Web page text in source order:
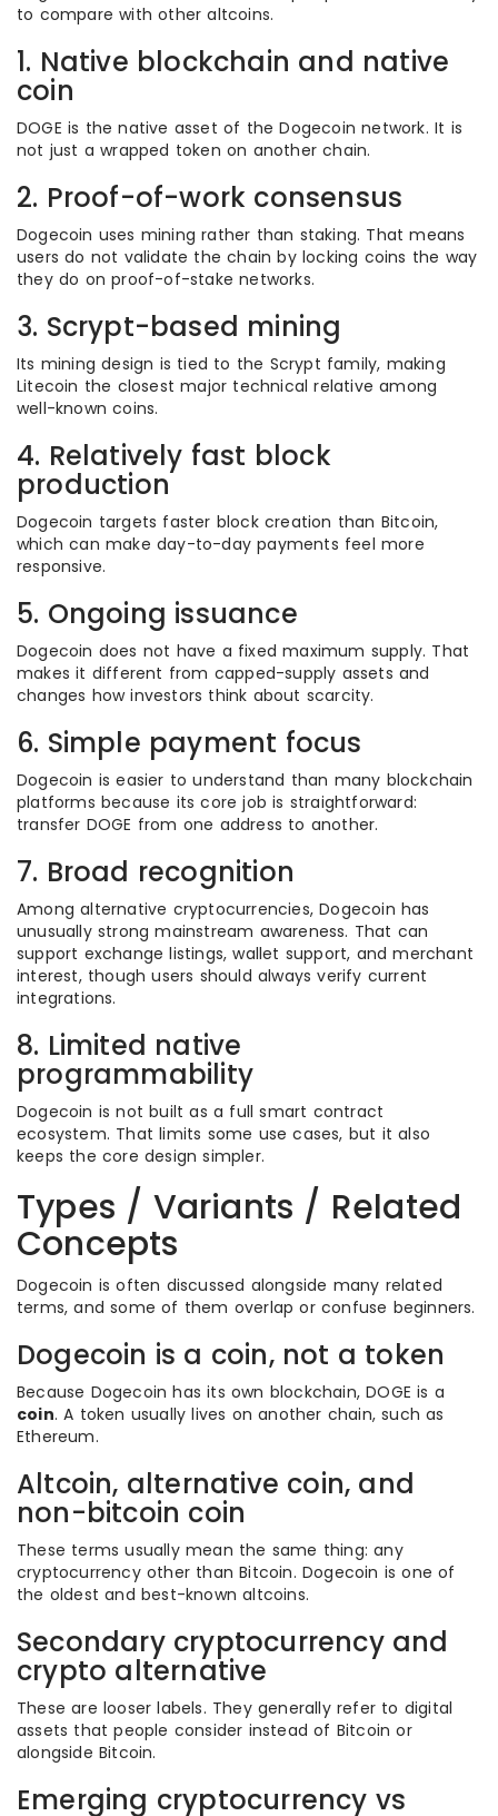
to compare with other altcoins.
1. Native blockchain and native
coin
DOGE is the native asset of the Dogecoin network. It is
not just a wrapped token on another chain.
2. Proof-of-work consensus
Dogecoin uses mining rather than staking. That means
users do not validate the chain by locking coins the way
they do on proof-of-stake networks.
3. Scrypt-based mining
Its mining design is tied to the Scrypt family, making
Litecoin the closest major technical relative among
well-known coins.
4. Relatively fast block
production
Dogecoin targets faster block creation than Bitcoin,
which can make day-to-day payments feel more
responsive.
5. Ongoing issuance
Dogecoin does not have a fixed maximum supply. That
makes it different from capped-supply assets and
changes how investors think about scarcity.
6. Simple payment focus
Dogecoin is easier to understand than many blockchain
platforms because its core job is straightforward:
transfer DOGE from one address to another.
7. Broad recognition
Among alternative cryptocurrencies, Dogecoin has
unusually strong mainstream awareness. That can
support exchange listings, wallet support, and merchant
interest, though users should always verify current
integrations.
8. Limited native
programmability
Dogecoin is not built as a full smart contract
ecosystem. That limits some use cases, but it also
keeps the core design simpler.
Types / Variants / Related
Concepts
Dogecoin is often discussed alongside many related
terms, and some of them overlap or confuse beginners.
Dogecoin is a coin, not a token
Because Dogecoin has its own blockchain, DOGE is a
coin. A token usually lives on another chain, such as
Ethereum.
Altcoin, alternative coin, and
non-bitcoin coin
These terms usually mean the same thing: any
cryptocurrency other than Bitcoin. Dogecoin is one of
the oldest and best-known altcoins.
Secondary cryptocurrency and
crypto alternative
These are looser labels. They generally refer to digital
assets that people consider instead of Bitcoin or
alongside Bitcoin.
Emerging cryptocurrency vs